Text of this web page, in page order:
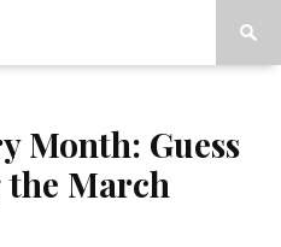
Month: Guess
the March